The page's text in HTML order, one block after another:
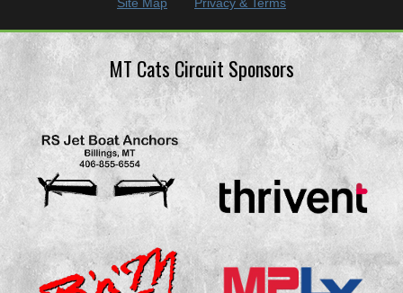
MT Cats Circuit Sponsors